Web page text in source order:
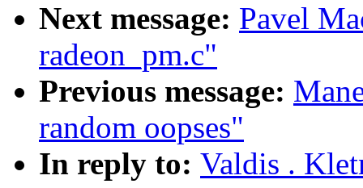
Next message: Pavel
radeon_pm.c"
Previous message:
random oopses"
In reply to: Valdis .